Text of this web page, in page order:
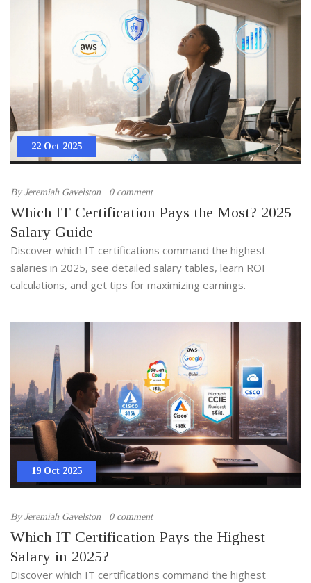
22 Oct 2025
ByJeremiah Gavelston 0 comment
Which IT Certification Pays the Most? 2025
Salary Guide
Discover which IT certifications command the highest
salaries in 2025, see detailed salary tables, learn ROI
calculations, and get tips for maximizing earnings.
19 Oct 2025
ByJeremiah Gavelston 0 comment
Which IT Certification Pays the Highest
Salary in 2025?
Discover which IT certifications command the highest